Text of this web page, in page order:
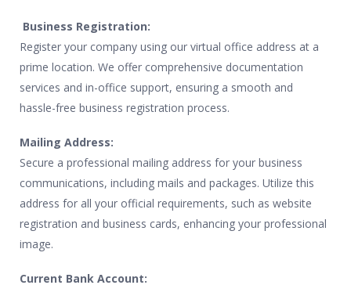
Business Registration:
Register your company using our virtual office address at a
prime location. We offer comprehensive documentation
services and in-office support, ensuring a smooth and
hassle-free business registration process.
Mailing Address:
Secure a professional mailing address for your business
communications, including mails and packages. Utilize this
address for all your official requirements, such as website
registration and business cards, enhancing your professional
image.
Current Bank Account: